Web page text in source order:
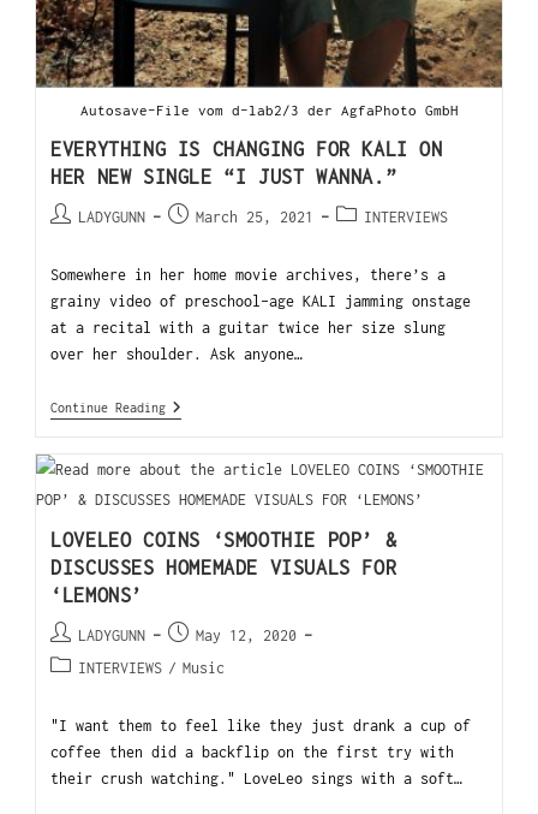
Autosave-File vom d-lab2/3 der AgfaPhoto GmbH
EVERYTHING IS CHANGING FOR KALI ON
HER NEW SINGLE “I JUST WANNA.”
LADYGUNN March 25, 2021 INTERVIEWS
Somewhere in her home movie archives, there’s a
grainy video of preschool-age KALI jamming onstage
at a recital with a guitar twice her size slung
over her shoulder. Ask anyone…
Continue Reading
LOVELEO COINS ‘SMOOTHIE POP’ &
DISCUSSES HOMEMADE VISUALS FOR
‘LEMONS’
LADYGUNN
May 12, 2020
INTERVIEWS / Music
"I want them to feel like they just drank a cup of
coffee then did a backflip on the first try with
their crush watching." LoveLeo sings with a soft…